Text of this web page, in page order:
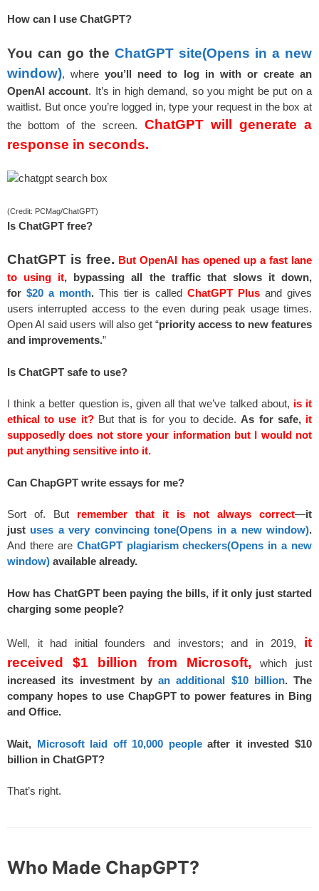
How can I use ChatGPT?
You can go the ChatGPT site(Opens in a new
window), whereyou’ll need to log in with or create an
OpenAI account. It’s in high demand, so you might be put on a
waitlist. But once you’re logged in, type your request in the box at
the bottom of the screen.
ChatGPT will generate a
response in seconds.
(Credit: PCMag/ChatGPT)
Is ChatGPT free?
ChatGPT is free. But OpenAI has opened up a fast lane
to using it, bypassing all the traffic that slows it down,
for $20 a month.This tier is calledChatGPT Plus and gives
users interrupted access to the even during peak usage times.
Open AI said users will also get “priority access to new features
and improvements.”
Is ChatGPT safe to use?
I think a better question is, given all that we’ve talked about, is it
ethical to use it? But that is for you to decide.As for safe, it
supposedly does not store your information but I would not
put anything sensitive into it.
Can ChapGPT write essays for me?
Sort of. But remember that it is not always correct—it
just uses a very convincing tone(Opens in a new window).
And there are ChatGPT plagiarism checkers(Opens in a new
window) available already.
How has ChatGPT been paying the bills, if it only just started
charging some people?
Well, it had initial founders and investors; and in 2019, it
received $1 billion from Microsoft, which just
increased its investment by an additional $10 billion. The
company hopes to use ChapGPT to power features in Bing
and Office.
Wait, Microsoft laid off 10,000 peopleafter it invested $10
billion in ChatGPT?
That’s right.
Who Made ChapGPT?